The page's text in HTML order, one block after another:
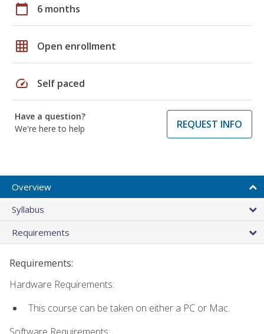
calendar_today 6 months
grid_on Open enrollment
speed Self paced
Have a question?
We're here to help
REQUEST INFO
Overview
Syllabus
Requirements
Requirements:
Hardware Requirements:
This course can be taken on either a PC or Mac.